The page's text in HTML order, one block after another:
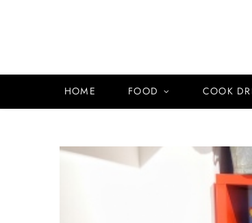
HOME FOOD COOK